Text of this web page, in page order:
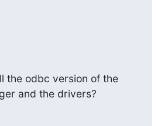
the odbc version of the
and the drivers?